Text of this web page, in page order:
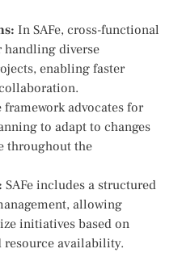
In SAFe, cross-functional
handling diverse
enabling faster
framework advocates for
to adapt to changes
throughout the
SAFe includes a structured
allowing
initiatives based on
resource availability.